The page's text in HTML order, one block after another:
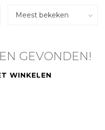
GEVONDEN!
WINKELEN